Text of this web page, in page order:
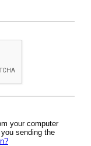
your computer
sending the